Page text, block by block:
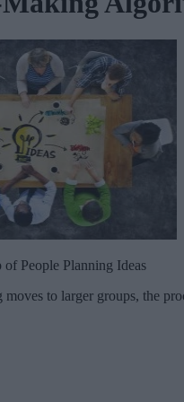
People Planning Ideas
to larger groups, the